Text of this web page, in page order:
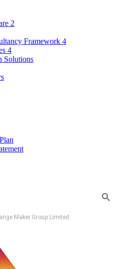
2
Framework 4
4
Solutions
Maker Group Limited